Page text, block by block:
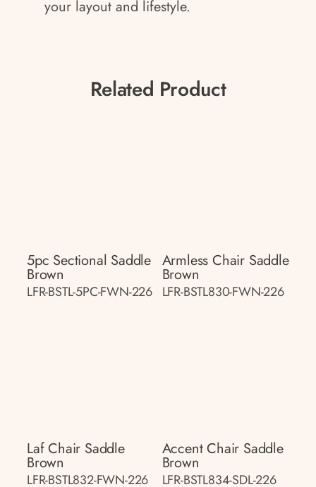
your layout and lifestyle.
Related Product
5pc Sectional Saddle
Brown
LFR-BSTL-5PC-FWN-226
Armless Chair Saddle
Brown
LFR-BSTL830-FWN-226
Laf Chair Saddle
Brown
LFR-BSTL832-FWN-226
Accent Chair Saddle
Brown
LFR-BSTL834-SDL-226